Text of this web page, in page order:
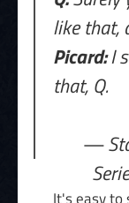
like that,
Picard:I
that, Q.
—